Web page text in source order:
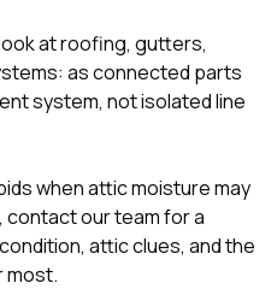
atroofing, gutters,
as connected parts
system, not isolated line
when attic moisture may
contact our teamfor a
attic clues, and the
most.